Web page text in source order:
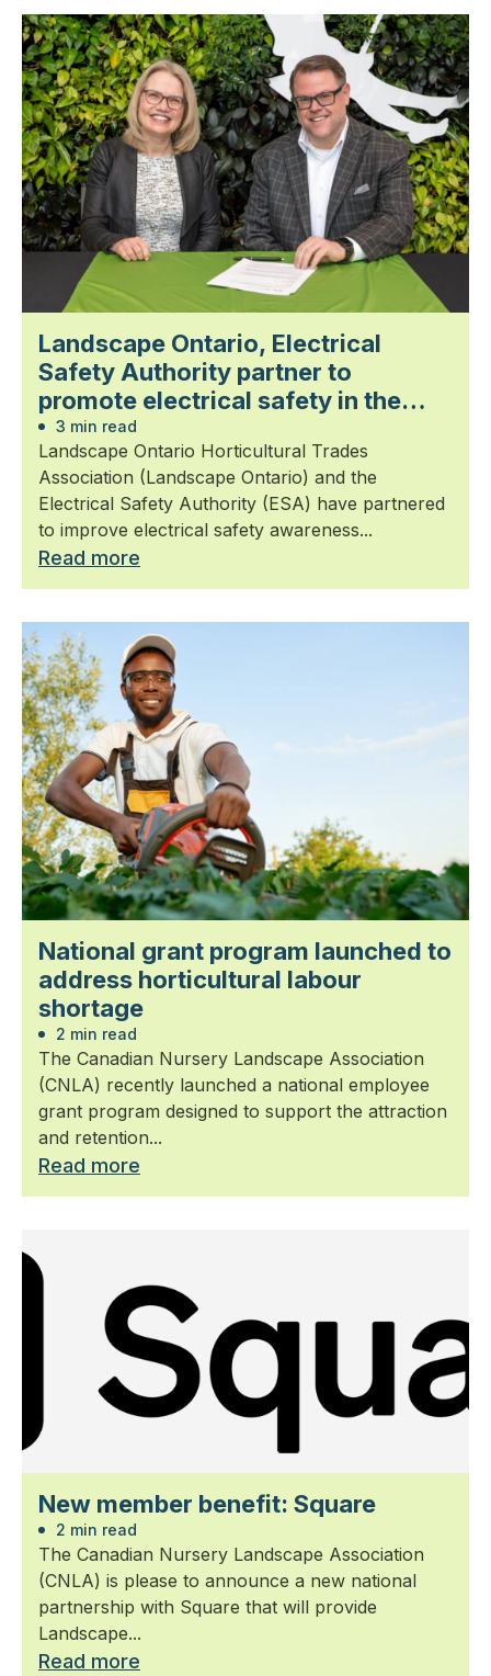
Landscape Ontario, Electrical
Safety Authority partner to
promote electrical safety in the
landscape trades
3 min read
Landscape Ontario Horticultural Trades
Association (Landscape Ontario) and the
Electrical Safety Authority (ESA) have partnered
to improve electrical safety awareness...
Read more
National grant program launched to
address horticultural labour
shortage
2 min read
The Canadian Nursery Landscape Association
(CNLA) recently launched a national employee
grant program designed to support the attraction
and retention...
Read more
New member benefit: Square
2 min read
The Canadian Nursery Landscape Association
(CNLA) is please to announce a new national
partnership with Square that will provide
Landscape...
Read more